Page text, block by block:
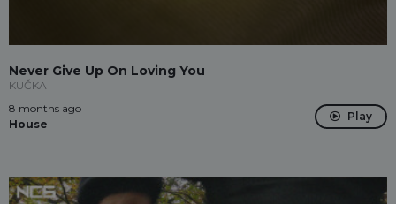
Never Give Up On Loving You
KUČKA
8 months ago
House
Play